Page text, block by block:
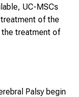
UC-MSCs
of the
the treatment of
Palsy begin